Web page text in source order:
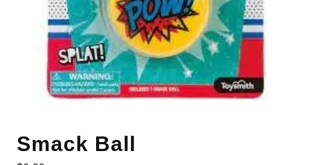
Smack Ball